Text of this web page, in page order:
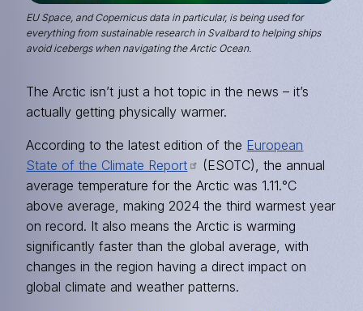
EU Space, and Copernicus data in particular, is being used for
everything from sustainable research in Svalbard to helping ships
avoid icebergs when navigating the Arctic Ocean.
The Arctic isn’t just a hot topic in the news – it’s
actually getting physically warmer.
According to the latest edition of the European
State of the Climate Report
(ESOTC), the annual
average temperature for the Arctic was 1.11.°C
above average, making 2024 the third warmest year
on record. It also means the Arctic is warming
significantly faster than the global average, with
changes in the region having a direct impact on
global climate and weather patterns.